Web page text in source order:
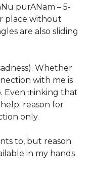
purANam – 5-
place without
are also sliding
Whether
with me is
Eventhinking that
reason for
only.
to, but reason
in my hands